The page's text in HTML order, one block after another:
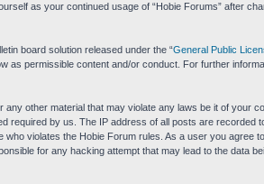
as your continued usage of “Hobie Forums” after
board solution released under the “General Public
as permissible content and/or conduct. For further
other material that may violate any laws be it of your
required by us. The IP address of all posts are recorded
violates the Hobie Forum rules. As a user you agree
for any hacking attempt that may lead to the data